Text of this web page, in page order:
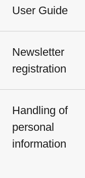
User Guide
Newsletter
registration
Handling of
personal
information